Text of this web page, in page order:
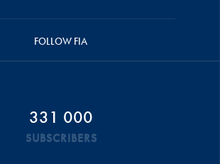
FOLLOW FIA
331 000
SUBSCRIBERS